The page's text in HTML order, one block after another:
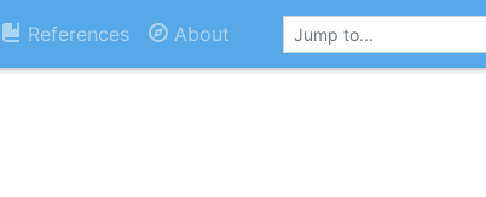
References About